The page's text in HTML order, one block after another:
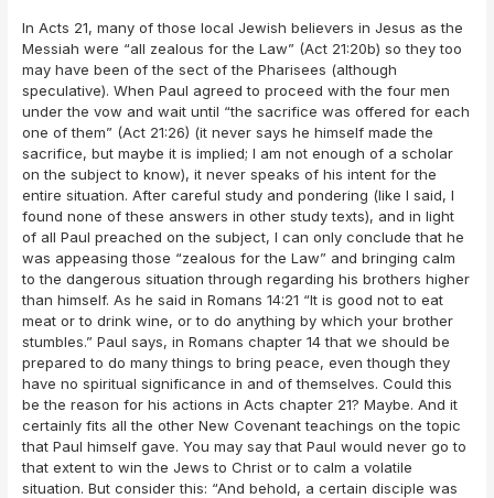
In Acts 21, many of those local Jewish believers in Jesus as the
Messiah were “all zealous for the Law” (Act 21:20b) so they too
may have been of the sect of the Pharisees (although
speculative). When Paul agreed to proceed with the four men
under the vow and wait until “the sacrifice was offered for each
one of them” (Act 21:26) (it never says he himself made the
sacrifice, but maybe it is implied; I am not enough of a scholar
on the subject to know), it never speaks of his intent for the
entire situation. After careful study and pondering (like I said, I
found none of these answers in other study texts), and in light
of all Paul preached on the subject, I can only conclude that he
was appeasing those “zealous for the Law” and bringing calm
to the dangerous situation through regarding his brothers higher
than himself. As he said in Romans 14:21 “It is good not to eat
meat or to drink wine, or to do anything by which your brother
stumbles.” Paul says, in Romans chapter 14 that we should be
prepared to do many things to bring peace, even though they
have no spiritual significance in and of themselves. Could this
be the reason for his actions in Acts chapter 21? Maybe. And it
certainly fits all the other New Covenant teachings on the topic
that Paul himself gave. You may say that Paul would never go to
that extent to win the Jews to Christ or to calm a volatile
situation. But consider this: “And behold, a certain disciple was